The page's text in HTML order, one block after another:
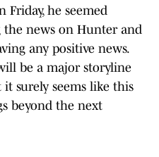
Friday, he seemed
the news on Hunter and
any positive news.
be a major storyline
surely seems like this
beyond the next